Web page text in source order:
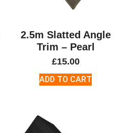
2.5m Slatted Angle
Trim – Pearl
£15.00
ADD TO CART